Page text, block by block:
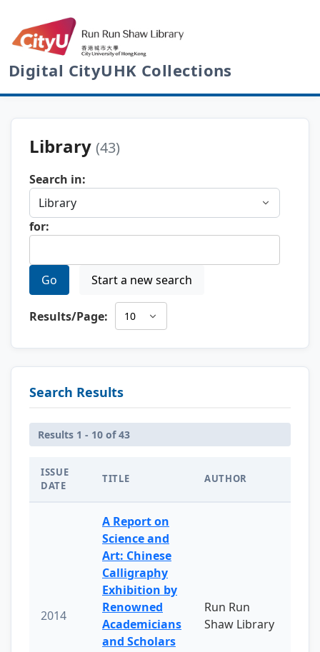
Digital CityUHK Collections
Library (43)
Search in:
for:
Go Start a new search
Results/Page:
Search Results
Results 1 - 10 of 43
ISSUE
DATE
TITLE AUTHOR
2014
A Report on
Science and
Art: Chinese
Calligraphy
Exhibition by
Renowned
Academicians
and Scholars
Run Run
Shaw Library